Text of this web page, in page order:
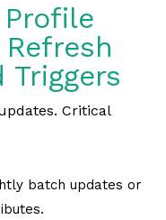
Triggers
Critical
batch updates or